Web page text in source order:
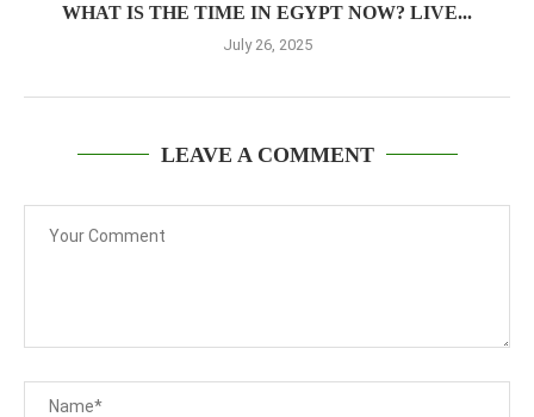
WHAT IS THE TIME IN EGYPT NOW? LIVE...
July 26, 2025
LEAVE A COMMENT